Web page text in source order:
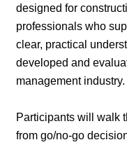
designed for
professionals who
clear, practical
developed and
management industry.
Participants will walk
from go/no-go